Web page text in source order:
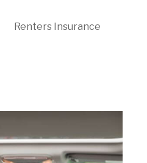
Renters Insurance